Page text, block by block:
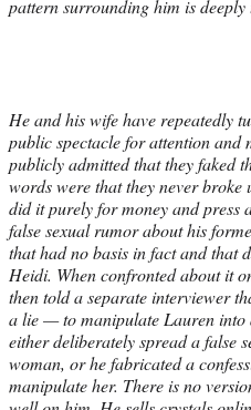
pattern surrounding him is
He and his wife have repeatedly
public spectacle for attention and
publicly admitted that they faked
words were that they never
did it purely for money and press
false sexual rumor about his
that had no basis in fact and that
Heidi. When confronted about it
then told a separate interviewer
a lie — to manipulate Lauren into
either deliberately spread a false
woman, or he fabricated a
manipulate her. There is no